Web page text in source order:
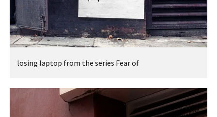
losing laptop from the series Fear of